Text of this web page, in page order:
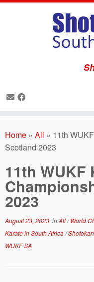
to
content
Home » All » 11th
Scotland 2023
11th WUKF
2023
August 23, 2023 inAll/World
Karate in South Africa/
WUKF SA